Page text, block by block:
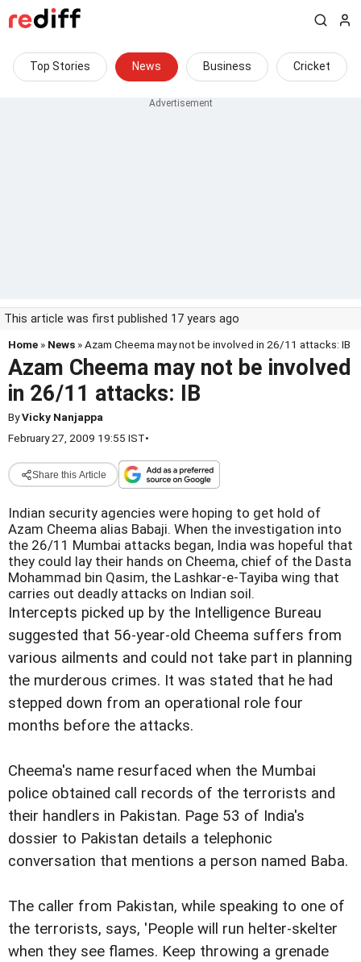
Top Stories News Business Cricket
This article was first published 17 years ago
Home » News » Azam Cheema may not be involved in 26/11 attacks: IB
Azam Cheema may not be involved
in 26/11 attacks: IB
ByVicky Nanjappa
February 27, 2009 19:55 IST•
Share this Article
Indian security agencies were hoping to get hold of
Azam Cheema alias Babaji. When the investigation into
the 26/11 Mumbai attacks began, India was hopeful that
they could lay their hands on Cheema, chief of the Dasta
Mohammad bin Qasim, the Lashkar-e-Tayiba wing that
carries out deadly attacks on Indian soil.
Intercepts picked up by the Intelligence Bureau
suggested that 56-year-old Cheema suffers from
various ailments and could not take part in planning
the murderous crimes. It was stated that he had
stepped down from an operational role four
months before the attacks.
Cheema's name resurfaced when the Mumbai
police obtained call records of the terrorists and
their handlers in Pakistan. Page 53 of India's
dossier to Pakistan details a telephonic
conversation that mentions a person named Baba.
The caller from Pakistan, while speaking to one of
the terrorists, says, 'People will run helter-skelter
when they see flames. Keep throwing a grenade